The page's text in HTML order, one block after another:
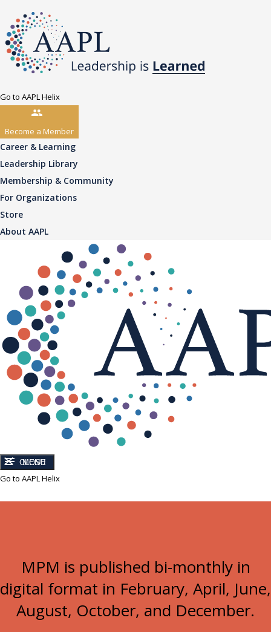
Go to AAPL Helix
Become a Member
Career & Learning
Leadership Library
Membership & Community
For Organizations
Store
About AAPL
CLOSE
MENU
Go to AAPL Helix
MPM is published bi-monthly in
digital format in February, April, June,
August, October, and December.